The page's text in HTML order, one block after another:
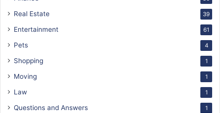
Real Estate 39
Entertainment 61
Pets 4
Shopping 1
Moving 1
Law 1
Questions and Answers 1